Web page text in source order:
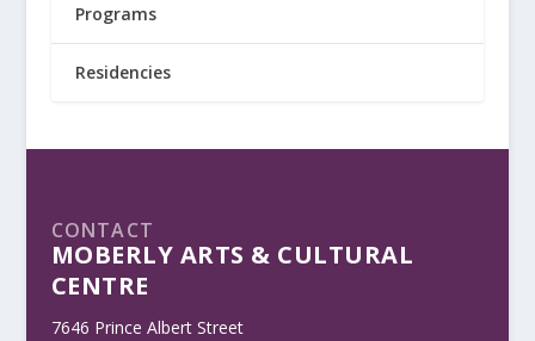
Programs
Residencies
CONTACT
MOBERLY ARTS & CULTURAL
CENTRE
7646 Prince Albert Street